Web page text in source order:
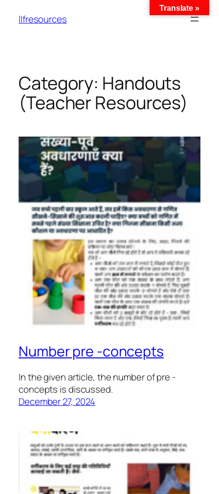
llfresources
Category: Handouts
(Teacher Resources)
Number pre -concepts
In the given article, the number of pre -
concepts is discussed.
December 27, 2024
Translate »